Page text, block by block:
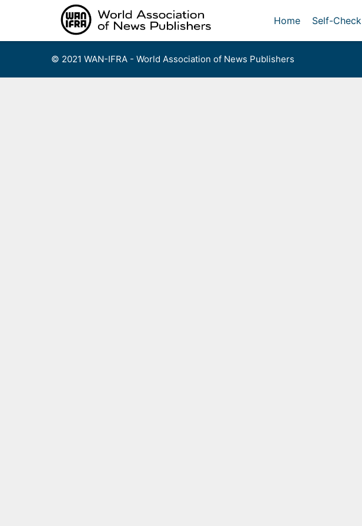
Home Self-Check
© 2021 WAN-IFRA - World Association of News Publishers